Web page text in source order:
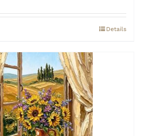
$0.00
Details